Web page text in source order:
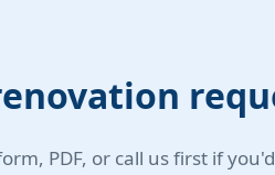
PDF, or call us first if you'd